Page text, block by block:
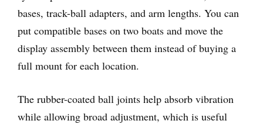
bases, track-ball adapters, and arm lengths. You can
put compatible bases on two boats and move the
display assembly between them instead of buying a
full mount for each location.
The rubber-coated ball joints help absorb vibration
while allowing broad adjustment, which is useful